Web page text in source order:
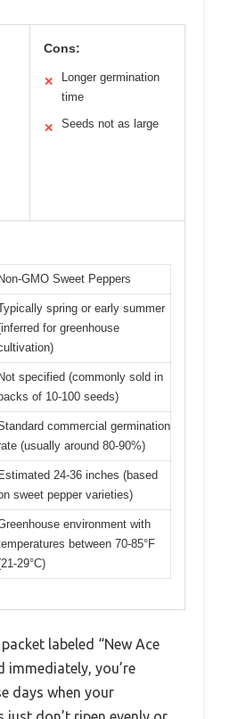
Cons:
✕
Longer germination
time
✕ Seeds not as large
Non-GMO Sweet Peppers
spring or early summer
for greenhouse
Not specified (commonly sold in
of 10-100 seeds)
commercial germination
(usually around 80-90%)
Estimated 24-36 inches (based
sweet pepper varieties)
environment with
between 70-85°F
29°C)
labeled “New Ace
immediately, you’re
days when your